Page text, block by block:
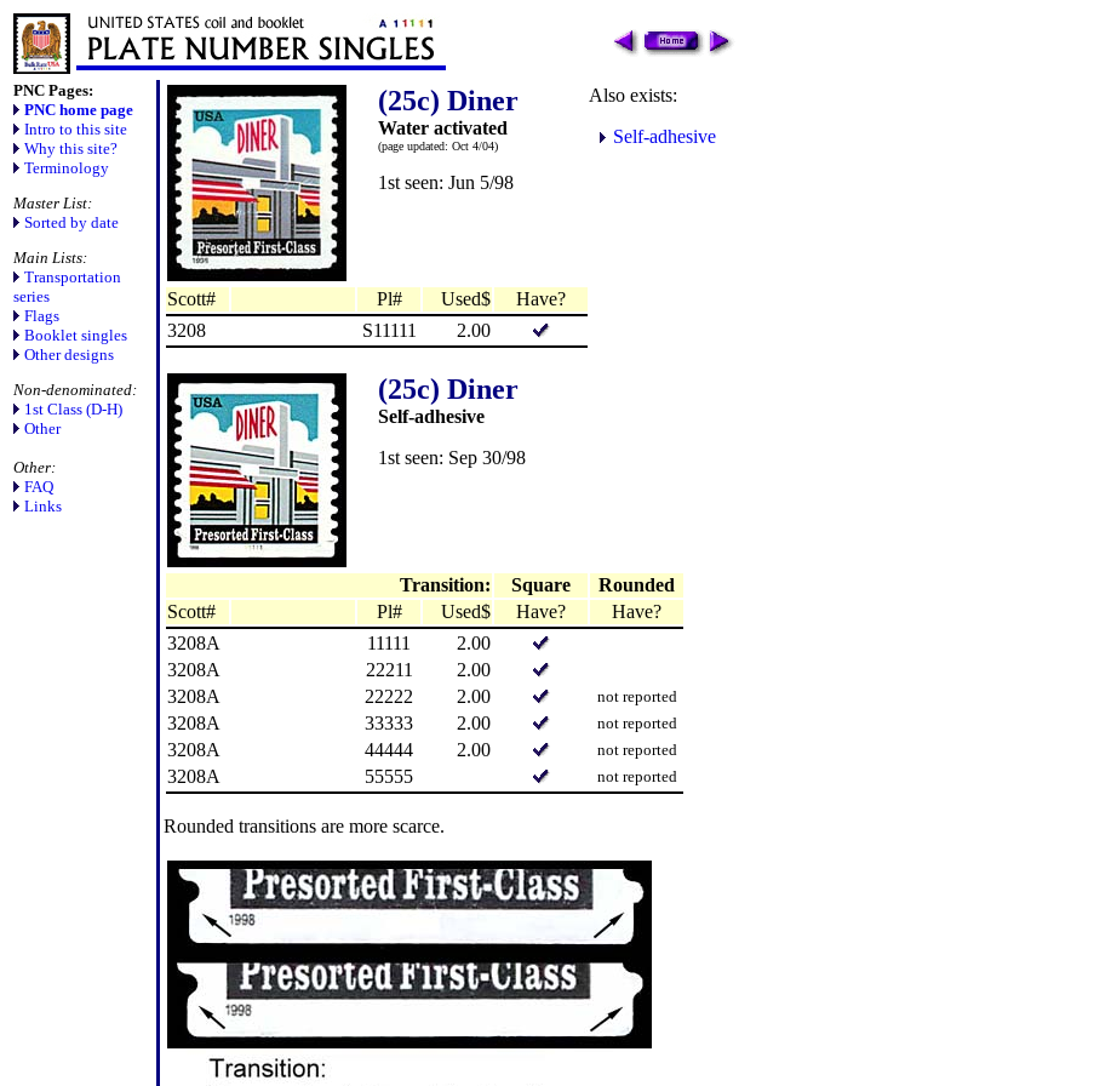
PNC Pages:
PNC home page
Intro to this site
Why this site?
Terminology
Master List:
Sorted by date
Main Lists:
Transportation
series
Flags
Booklet singles
Other designs
Non-denominated:
1st Class (D-H)
Other
Other:
FAQ
Links
(25c) Diner
Water activated
(page updated: Oct 4/04)
1st seen: Jun 5/98
Also exists:
Self-adhesive
Scott# Pl# Used$
Have?
3208
S11111 2.00
(25c) Diner
Self-adhesive
1st seen: Sep 30/98
Transition: Square
Rounded
Scott#
Pl# Used$ Have?
Have?
3208A
11111
2.00
3208A
22211
2.00
3208A
22222 2.00 not reported
3208A 33333 2.00 not reported
3208A 44444 2.00 not reported
3208A 55555 not reported
Rounded transitions are more scarce.